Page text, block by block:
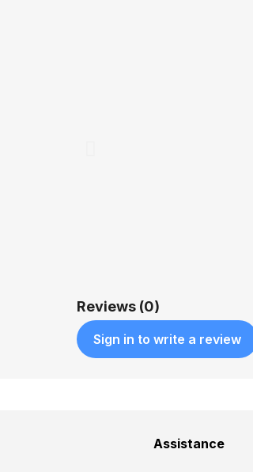
Reviews (0)
Sign in to write a review
Assistance